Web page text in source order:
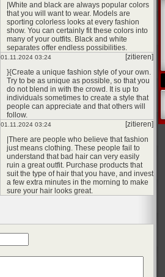
|White and black are always popular colors
that you will want to wear. Models are
sporting colorless looks at every fashion
show. You can certainly fit these colors into
many of your outfits. Black and white
separates offer endless possibilities.
01.11.2024 03:24
[zitieren]
}{Create a unique fashion style of your own.
Try to be as unique as possible, so that you
do not blend in with the crowd. It is up to
individuals sometimes to create a style that
people can appreciate and that others will
follow.
01.11.2024 03:24
[zitieren]
|There are people who believe that fashion
just means clothing. These people fail to
understand that bad hair can very easily
ruin a great outfit. Purchase products that
suit the type of hair that you have, and invest
a few extra minutes in the morning to make
sure your hair looks great.